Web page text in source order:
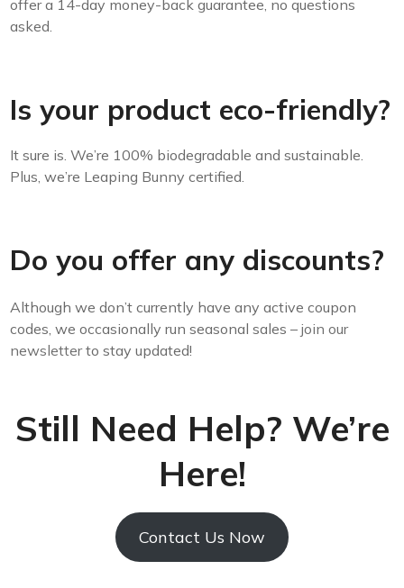
offer a 14-day money-back guarantee, no questions
asked.
Is your product eco-friendly?
It sure is. We’re 100% biodegradable and sustainable.
Plus, we’re Leaping Bunny certified.
Do you offer any discounts?
Although we don’t currently have any active coupon
codes, we occasionally run seasonal sales –join our
newsletterto stay updated!
Still Need Help? We’re
Here!
Contact Us Now